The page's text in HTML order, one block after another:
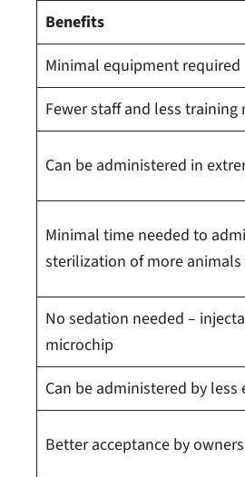
Benefits
Minimal equipment required
Fewer staff and less training
Can be administered in
Minimal time needed to
sterilization of more
No sedation needed –
microchip
Can be administered by less
Better acceptance by owners